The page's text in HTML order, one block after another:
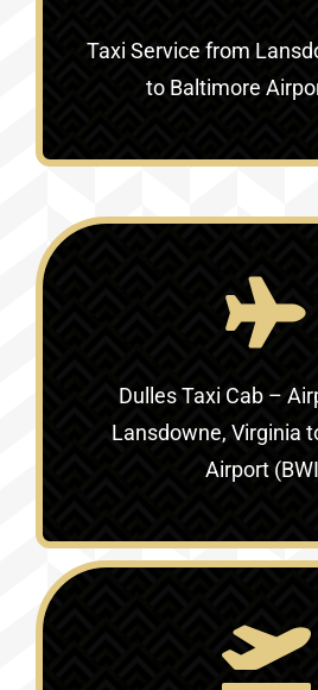
Taxi Service from
to Baltimore
Dulles Taxi Cab –
Lansdowne, Virginia
Airport